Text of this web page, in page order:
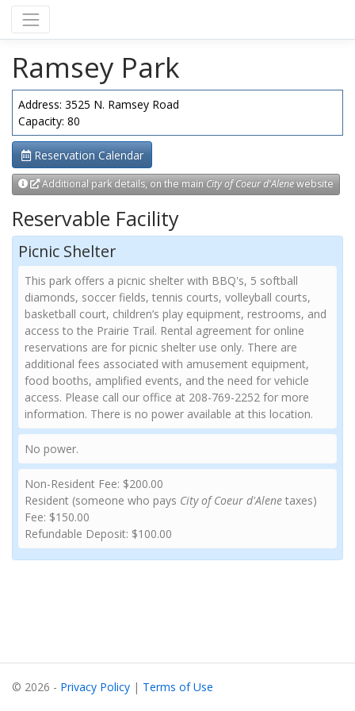
Ramsey Park
Address: 3525 N. Ramsey Road
Capacity: 80
Reservation Calendar
Additional park details, on the mainCity of Coeur d'Alenewebsite
Reservable Facility
Picnic Shelter
This park offers a picnic shelter with BBQ's, 5 softball
diamonds, soccer fields, tennis courts, volleyball courts,
basketball court, children’s play equipment, restrooms, and
access to the Prairie Trail. Rental agreement for online
reservations are for picnic shelter use only. There are
additional fees associated with amusement equipment,
food booths, amplified events, and the need for vehicle
access. Please call our office at 208-769-2252 for more
information. There is no power available at this location.
No power.
Non-Resident Fee: $200.00
Resident (someone who pays City of Coeur d'Alene taxes)
Fee: $150.00
Refundable Deposit: $100.00
© 2026 - Privacy Policy | Terms of Use